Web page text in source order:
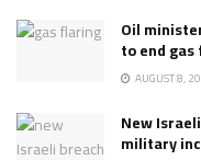
Oil
to end
AUGUST 8,
New
military